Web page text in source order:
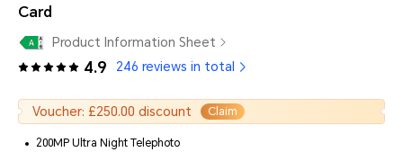
Card
Product Information Sheet
4.9 246 reviews in total
Voucher: £250.00 discount Claim
200MP Ultra Night Telephoto